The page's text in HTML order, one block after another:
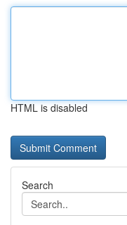
HTML is disabled
Search